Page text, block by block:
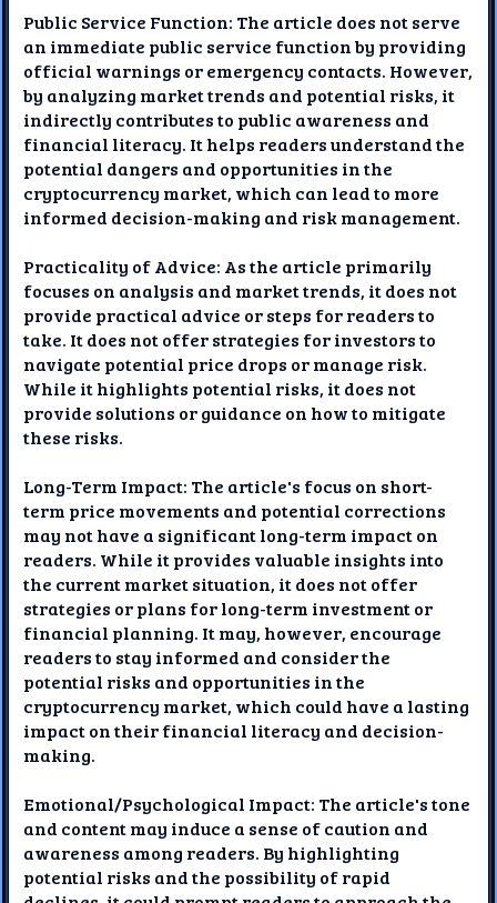
Public Service Function: The article does not serve
an immediate public service function by providing
official warnings or emergency contacts. However,
by analyzing market trends and potential risks, it
indirectly contributes to public awareness and
financial literacy. It helps readers understand the
potential dangers and opportunities in the
cryptocurrency market, which can lead to more
informed decision-making and risk management.
Practicality of Advice: As the article primarily
focuses on analysis and market trends, it does not
provide practical advice or steps for readers to
take. It does not offer strategies for investors to
navigate potential price drops or manage risk.
While it highlights potential risks, it does not
provide solutions or guidance on how to mitigate
these risks.
Long-Term Impact: The article's focus on short-
term price movements and potential corrections
may not have a significant long-term impact on
readers. While it provides valuable insights into
the current market situation, it does not offer
strategies or plans for long-term investment or
financial planning. It may, however, encourage
readers to stay informed and consider the
potential risks and opportunities in the
cryptocurrency market, which could have a lasting
impact on their financial literacy and decision-
making.
Emotional/Psychological Impact: The article's tone
and content may induce a sense of caution and
awareness among readers. By highlighting
potential risks and the possibility of rapid